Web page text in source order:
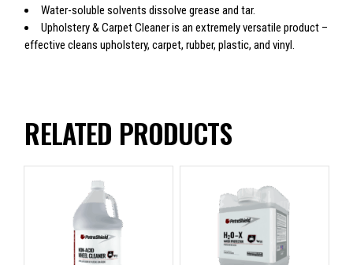
Water-soluble solvents dissolve grease and tar.
Upholstery & Carpet Cleaner is an extremely versatile product –
effective cleans upholstery, carpet, rubber, plastic, and vinyl.
RELATED PRODUCTS